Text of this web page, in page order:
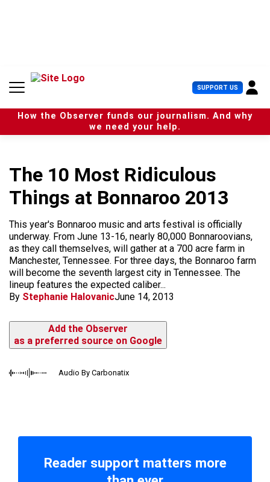
n
SUPPORT US U
s
e
r
How the Observer funds our journalism. And why
we need your help.
The 10 Most Ridiculous
Things at Bonnaroo 2013
This year's Bonnaroo music and arts festival is officially
underway. From June 13-16, nearly 80,000 Bonnaroovians,
as they call themselves, will gather at a 700 acre farm in
Manchester, Tennessee. For three days, the Bonnaroo farm
will become the seventh largest city in Tennessee. The
lineup features the expected caliber...
By Stephanie HalovanicJune 14, 2013
Add the Observer
as a preferred source on Google
Audio By Carbonatix
Reader support matters more